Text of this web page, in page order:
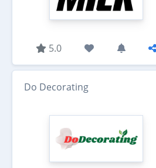
5.0
Do Decorating